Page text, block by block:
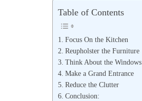
Table of Contents
Focus On the Kitchen
Reupholster the Furniture
Think About the Windows
Make a Grand Entrance
Reduce the Clutter
Conclusion: